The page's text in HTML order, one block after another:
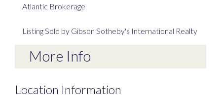
Atlantic Brokerage
Listing Sold by Gibson Sotheby's International Realty
More Info
Location Information